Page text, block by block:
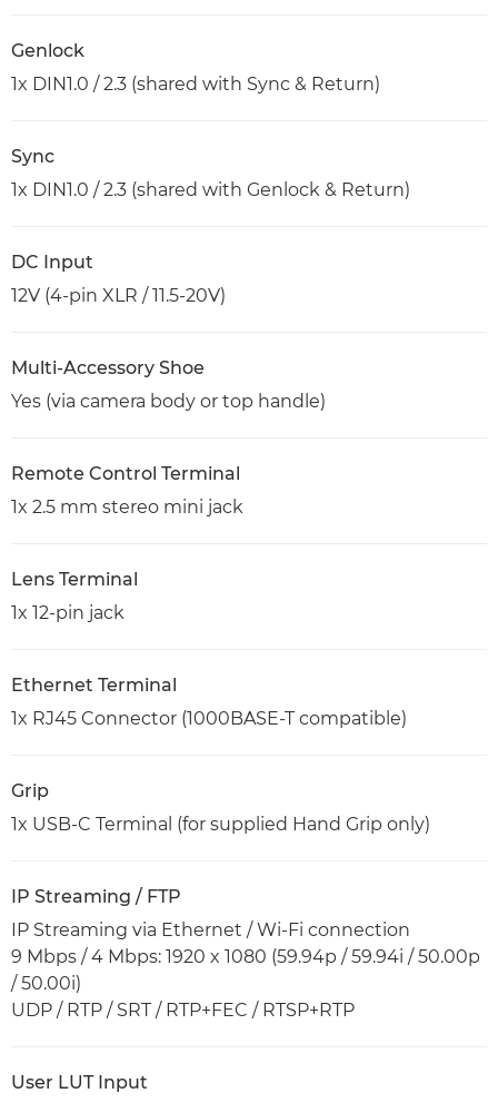
Genlock
1x DIN1.0 / 2.3 (shared with Sync & Return)
Sync
1x DIN1.0 / 2.3 (shared with Genlock & Return)
DC Input
12V (4-pin XLR / 11.5-20V)
Multi-Accessory Shoe
Yes (via camera body or top handle)
Remote Control Terminal
1x 2.5 mm stereo mini jack
Lens Terminal
1x 12-pin jack
Ethernet Terminal
1x RJ45 Connector (1000BASE-T compatible)
Grip
1x USB-C Terminal (for supplied Hand Grip only)
IP Streaming / FTP
IP Streaming via Ethernet / Wi-Fi connection
9 Mbps / 4 Mbps: 1920 x 1080 (59.94p / 59.94i / 50.00p
/ 50.00i)
UDP / RTP / SRT / RTP+FEC / RTSP+RTP
User LUT Input